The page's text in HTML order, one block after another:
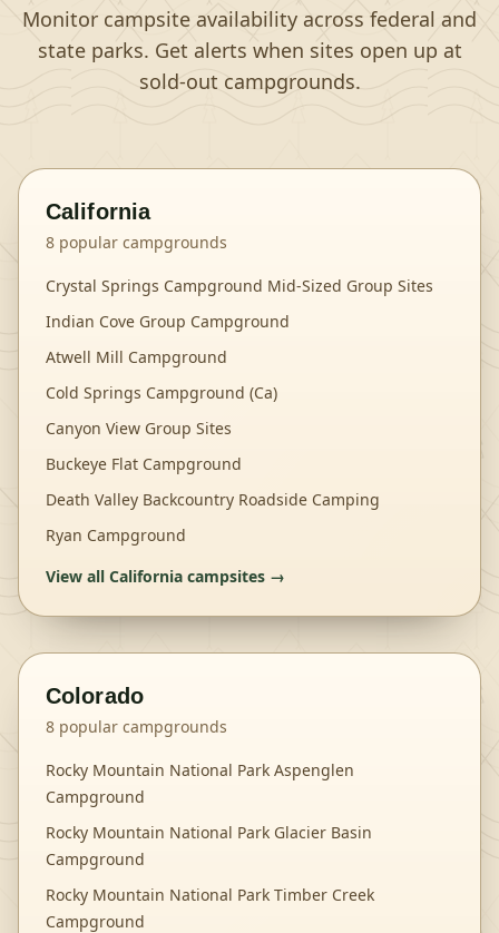
Monitor campsite availability across federal and
state parks. Get alerts when sites open up at
sold-out campgrounds.
California
8 popular campgrounds
Crystal Springs Campground Mid-Sized Group Sites
Indian Cove Group Campground
Atwell Mill Campground
Cold Springs Campground (Ca)
Canyon View Group Sites
Buckeye Flat Campground
Death Valley Backcountry Roadside Camping
Ryan Campground
View all California campsites →
Colorado
8 popular campgrounds
Rocky Mountain National Park Aspenglen
Campground
Rocky Mountain National Park Glacier Basin
Campground
Rocky Mountain National Park Timber Creek
Campground